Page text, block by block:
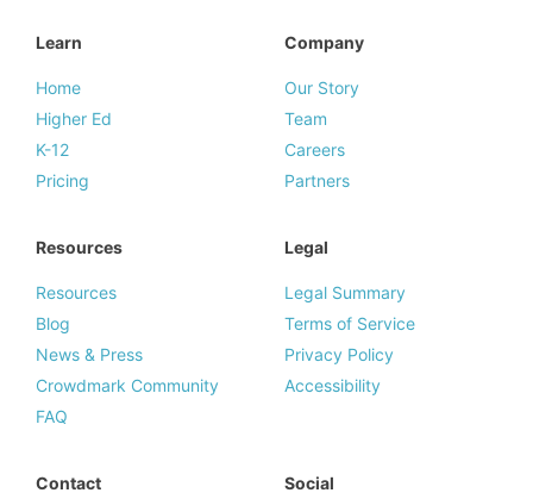
Learn
Home
Higher Ed
K-12
Pricing
Company
Our Story
Team
Careers
Partners
Resources
Resources
Blog
News & Press
Crowdmark Community
FAQ
Legal
Legal Summary
Terms of Service
Privacy Policy
Accessibility
Contact Social